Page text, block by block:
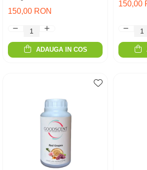
150,00 RON
ADAUGA IN COS
150,00